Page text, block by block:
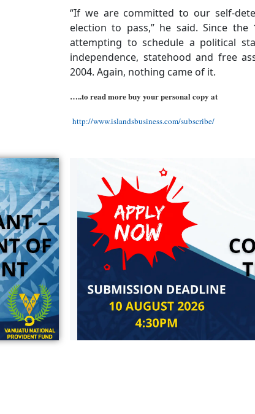
“If we are committed to our self-
election to pass,” he said. Since the
attempting to schedule a political
independence, statehood and free
2004. Again, nothing came of it.
…..to read more buy your personal copy at
http://www.islandsbusiness.com/subscribe/